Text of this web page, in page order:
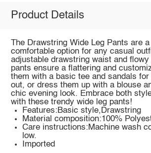
Product Details
The Drawstring Wide Leg Pants are
comfortable option for any casual
adjustable drawstring waist and
pants ensure a flattering and
them with a basic tee and sandals
out, or dress them up with a blouse
chic evening look. Embrace both
with these trendy wide leg pants!
Features:Basic style,Drawstring
Material composition:100%
Care instructions:Machine wash
low.
Imported